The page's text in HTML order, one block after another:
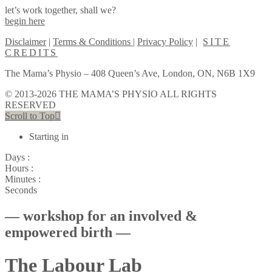
let’s work together, shall we?
begin here
Disclaimer| Terms & Conditions | Privacy Policy | SITE
CREDITS
The Mama’s Physio – 408 Queen’s Ave, London, ON, N6B 1X9
© 2013-2026 THE MAMA’S PHYSIO ALL RIGHTS
RESERVED
Scroll to Top
Starting in
Days :
Hours :
Minutes :
Seconds
— workshop for an involved &
empowered birth —
The Labour Lab